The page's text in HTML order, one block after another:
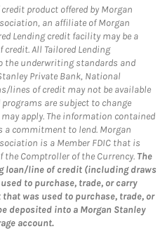
product offered by Morgan
an affiliate of Morgan
Lending credit facility may be a
All Tailored Lending
the underwriting standards and
Private Bank, National
lines of credit may not be available
are subject to change
apply. The information contained
a commitment to lend. Morgan
is a Member FDIC that is
the Comptroller of the Currency. The
loan/line of credit (including draws
to purchase, trade, or carry
was used to purchase, trade, or
deposited into a Morgan Stanley
account.